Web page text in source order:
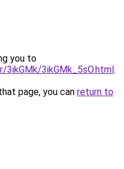
you to
3ikGMk/3ikGMk_5sO.html.
page, you can return to